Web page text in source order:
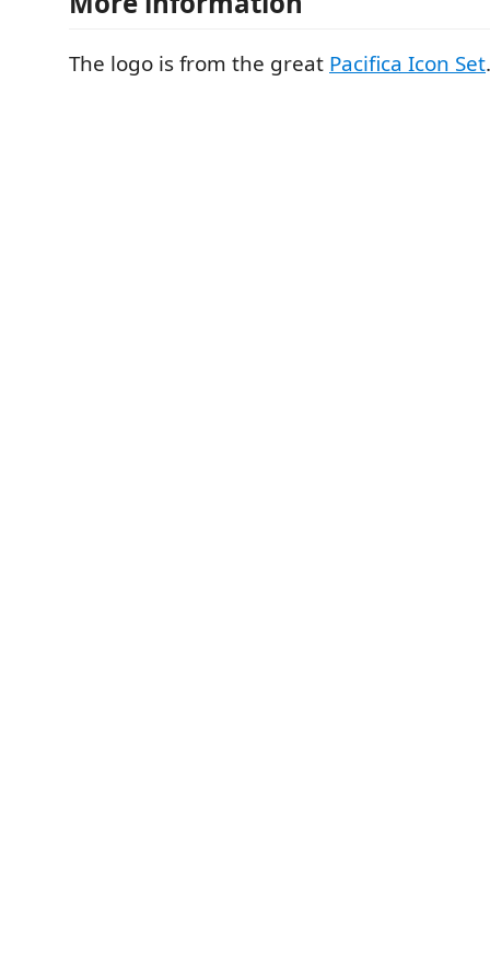
The logo is from the great Pacifica Icon Set.